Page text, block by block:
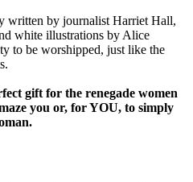
written by journalist Harriet Hall,
white illustrations by Alice
to be worshipped, just like the
gift for the renegade women
you or, for YOU, to simply